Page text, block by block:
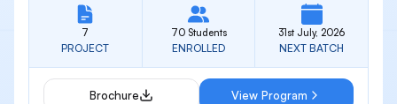
7
PROJECT
70 Students
ENROLLED
31st July, 2026
NEXT BATCH
Brochure View Program